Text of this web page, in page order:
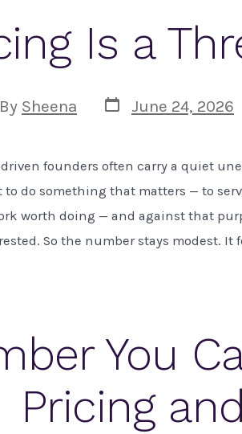
Is a
By Sheena
Post
date
June 24, 2026
founders often carry a quiet
to do something that matters — to
worth doing — and against that
So the number stays modest. It
You
Pricing